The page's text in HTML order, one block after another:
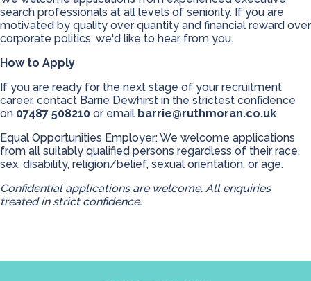
search professionals at all levels of seniority. If you are
motivated by quality over quantity and financial reward over
corporate politics, we'd like to hear from you.
How to Apply
If you are ready for the next stage of your recruitment
career, contact Barrie Dewhirst in the strictest confidence
on 07487 508210 or email barrie@ruthmoran.co.uk
Equal Opportunities Employer: We welcome applications
from all suitably qualified persons regardless of their race,
sex, disability, religion/belief, sexual orientation, or age.
Confidential applications are welcome. All enquiries
treated in strict confidence.